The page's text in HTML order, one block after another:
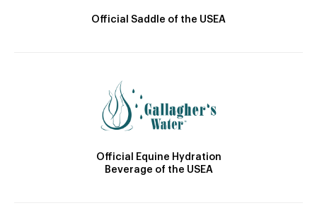
Official Saddle of the USEA
Official Equine Hydration
Beverage of the USEA